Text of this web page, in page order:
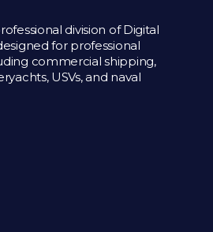
division of Digital
for professional
commercial shipping,
USVs, and naval